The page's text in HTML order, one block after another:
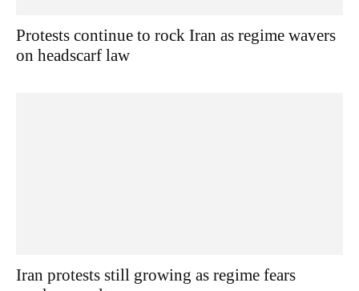
Protests continue to rock Iran as regime wavers
on headscarf law
Iran protests still growing as regime fears